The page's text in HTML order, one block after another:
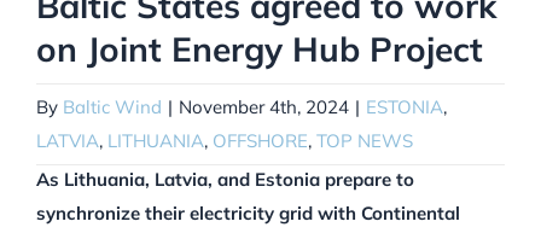
on Joint Energy Hub Project
By Baltic Wind | November 4th, 2024 | ESTONIA,
LATVIA, LITHUANIA, OFFSHORE, TOP NEWS
As Lithuania, Latvia, and Estonia prepare to
synchronize their electricity grid with Continental